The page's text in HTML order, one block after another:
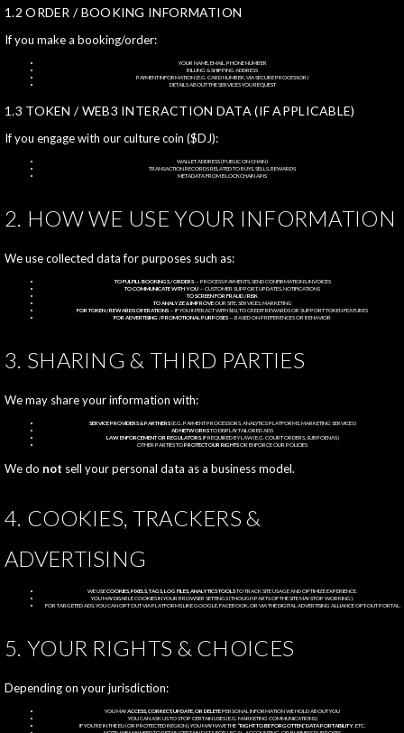
1.2 ORDER / BOOKING INFORMATION
If you make a booking/order:
YOUR NAME, EMAIL, PHONE NUMBER
BILLING & SHIPPING ADDRESS
PAYMENT INFORMATION (E.G. CARD NUMBER, VIA SECURE PROCESSOR)
DETAILS ABOUT THE SERVICES YOU REQUEST
1.3 TOKEN / WEB3 INTERACTION DATA (IF APPLICABLE)
If you engage with our culture coin ($DJ):
WALLET ADDRESS (PUBLIC ON CHAIN)
TRANSACTION RECORDS RELATED TO BUYS, SELLS, REWARDS
METADATA FROM BLOCKCHAIN APIS
2. HOW WE USE YOUR INFORMATION
We use collected data for purposes such as:
TO FULFILL BOOKINGS / ORDERS— PROCESS PAYMENTS, SEND CONFIRMATIONS, INVOICES
TO COMMUNICATE WITH YOU— CUSTOMER SUPPORT, UPDATES, NOTIFICATIONS
TO SCREEN FOR FRAUD / RISK
TO ANALYZE & IMPROVEOUR SITE, SERVICES, MARKETING
FOR TOKEN / REWARDS OPERATIONS— IF YOU INTERACT WITH $DJ, TO CREDIT REWARDS OR SUPPORT TOKEN FEATURES
FOR ADVERTISING / PROMOTIONAL PURPOSES— BASED ON PREFERENCES OR BEHAVIOR
3. SHARING & THIRD PARTIES
We may share your information with:
SERVICE PROVIDERS & PARTNERS(E.G. PAYMENT PROCESSORS, ANALYTICS PLATFORMS, MARKETING SERVICES)
AD NETWORKSTO DISPLAY TAILORED ADS
LAW ENFORCEMENT OR REGULATORS, IF REQUIRED BY LAW (E.G. COURT ORDERS, SUBPOENAS)
OTHER PARTIES TOPROTECT OUR RIGHTSOR ENFORCE OUR POLICIES
We do not sell your personal data as a business model.
4. COOKIES, TRACKERS &
ADVERTISING
WE USECOOKIES, PIXELS, TAGS, LOG FILES, ANALYTICS TOOLSTO TRACK SITE USAGE AND OPTIMIZE EXPERIENCE.
YOU MAY DISABLE COOKIES IN YOUR BROWSER SETTINGS (THOUGH PARTS OF THE SITE MAY STOP WORKING).
FOR TARGETED ADS, YOU CAN OPT OUT VIA PLATFORMS LIKE GOOGLE, FACEBOOK, OR VIA THE DIGITAL ADVERTISING ALLIANCE OPT-OUT PORTAL.
5. YOUR RIGHTS & CHOICES
Depending on your jurisdiction:
YOU MAYACCESS, CORRECT, UPDATE, OR DELETEPERSONAL INFORMATION WE HOLD ABOUT YOU
YOU CAN ASK US TO STOP CERTAIN USES (E.G. MARKETING COMMUNICATIONS)
IF YOU’RE IN THE EU (OR PROTECTED REGION), YOU MAY HAVE THE “RIGHT TO BE FORGOTTEN,” DATA PORTABILITY , ETC.